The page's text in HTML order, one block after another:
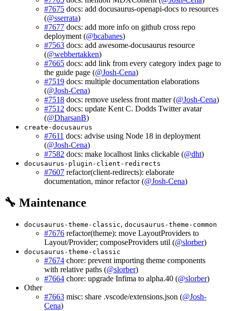
#7675 docs: add docusaurus-openapi-docs to resources
(@sserrata)
#7677 docs: add more info on github cross repo
deployment (@bcabanes)
#7563 docs: add awesome-docusaurus resource
(@webbertakken)
#7665 docs: add link from every category index page to
the guide page (@Josh-Cena)
#7519 docs: multiple documentation elaborations
(@Josh-Cena)
#7518 docs: remove useless front matter (@Josh-Cena)
#7512 docs: update Kent C. Dodds Twitter avatar
(@DharsanB)
create-docusaurus
#7611 docs: advise using Node 18 in deployment
(@Josh-Cena)
#7582 docs: make localhost links clickable (@dht)
docusaurus-plugin-client-redirects
#7607 refactor(client-redirects): elaborate
documentation, minor refactor (@Josh-Cena)
🔧 Maintenance
docusaurus-theme-classic, docusaurus-theme-common
#7676 refactor(theme): move LayoutProviders to
Layout/Provider; composeProviders util (@slorber)
docusaurus-theme-classic
#7674 chore: prevent importing theme components
with relative paths (@slorber)
#7664 chore: upgrade Infima to alpha.40 (@slorber)
Other
#7663 misc: share .vscode/extensions.json (@Josh-
Cena)